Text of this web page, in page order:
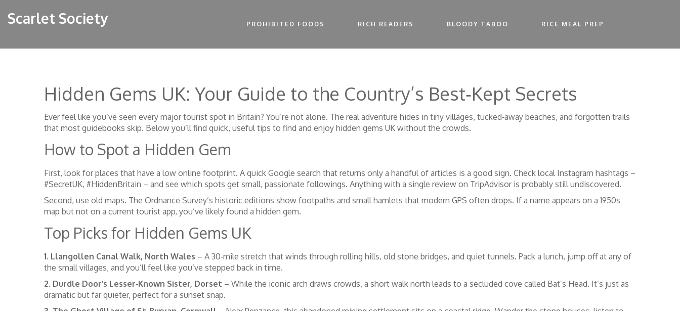
Scarlet Society PROHIBITED FOODS RICH READERS BLOODY TABOO RICE MEAL PREP
Hidden Gems UK: Your Guide to the Country’s Best‑Kept Secrets
Ever feel like you’ve seen every major tourist spot in Britain? You’re not alone. The real adventure hides in tiny villages, tucked‑away beaches, and forgotten trails
that most guidebooks skip. Below you’ll find quick, useful tips to find and enjoy hidden gems UK without the crowds.
How to Spot a Hidden Gem
First, look for places that have a low online footprint. A quick Google search that returns only a handful of articles is a good sign. Check local Instagram hashtags –
#SecretUK, #HiddenBritain – and see which spots get small, passionate followings. Anything with a single review on TripAdvisor is probably still undiscovered.
Second, use old maps. The Ordnance Survey’s historic editions show footpaths and small hamlets that modern GPS often drops. If a name appears on a 1950s
map but not on a current tourist app, you’ve likely found a hidden gem.
Top Picks for Hidden Gems UK
1. Llangollen Canal Walk, North Wales – A 30‑mile stretch that winds through rolling hills, old stone bridges, and quiet tunnels. Pack a lunch, jump off at any of
the small villages, and you’ll feel like you’ve stepped back in time.
2. Durdle Door’s Lesser‑Known Sister, Dorset – While the iconic arch draws crowds, a short walk north leads to a secluded cove called Bat’s Head. It’s just as
dramatic but far quieter, perfect for a sunset snap.